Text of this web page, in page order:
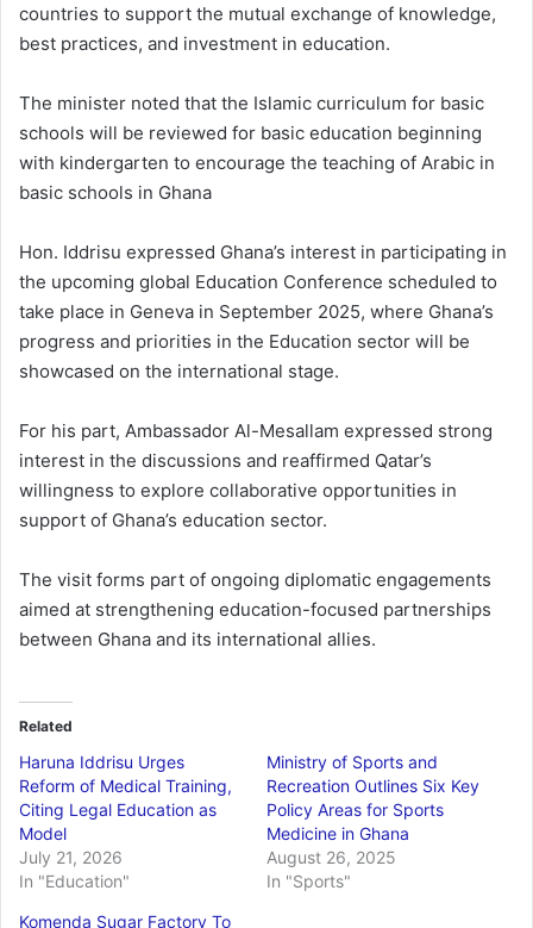
countries to support the mutual exchange of knowledge,
best practices, and investment in education.
The minister noted that the Islamic curriculum for basic
schools will be reviewed for basic education beginning
with kindergarten to encourage the teaching of Arabic in
basic schools in Ghana
Hon. Iddrisu expressed Ghana’s interest in participating in
the upcoming global Education Conference scheduled to
take place in Geneva in September 2025, where Ghana’s
progress and priorities in the Education sector will be
showcased on the international stage.
For his part, Ambassador Al-Mesallam expressed strong
interest in the discussions and reaffirmed Qatar’s
willingness to explore collaborative opportunities in
support of Ghana’s education sector.
The visit forms part of ongoing diplomatic engagements
aimed at strengthening education-focused partnerships
between Ghana and its international allies.
Related
Haruna Iddrisu Urges
Reform of Medical Training,
Citing Legal Education as
Model
July 21, 2026
In "Education"
Ministry of Sports and
Recreation Outlines Six Key
Policy Areas for Sports
Medicine in Ghana
August 26, 2025
In "Sports"
Komenda Sugar Factory To